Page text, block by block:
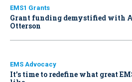
EMS1 Grants
Grant funding demystified with
Otterson
EMS Advocacy
It’s time to redefine what great